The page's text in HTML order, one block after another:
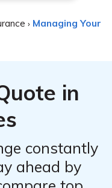
› Managing Your
in
constantly
ahead by